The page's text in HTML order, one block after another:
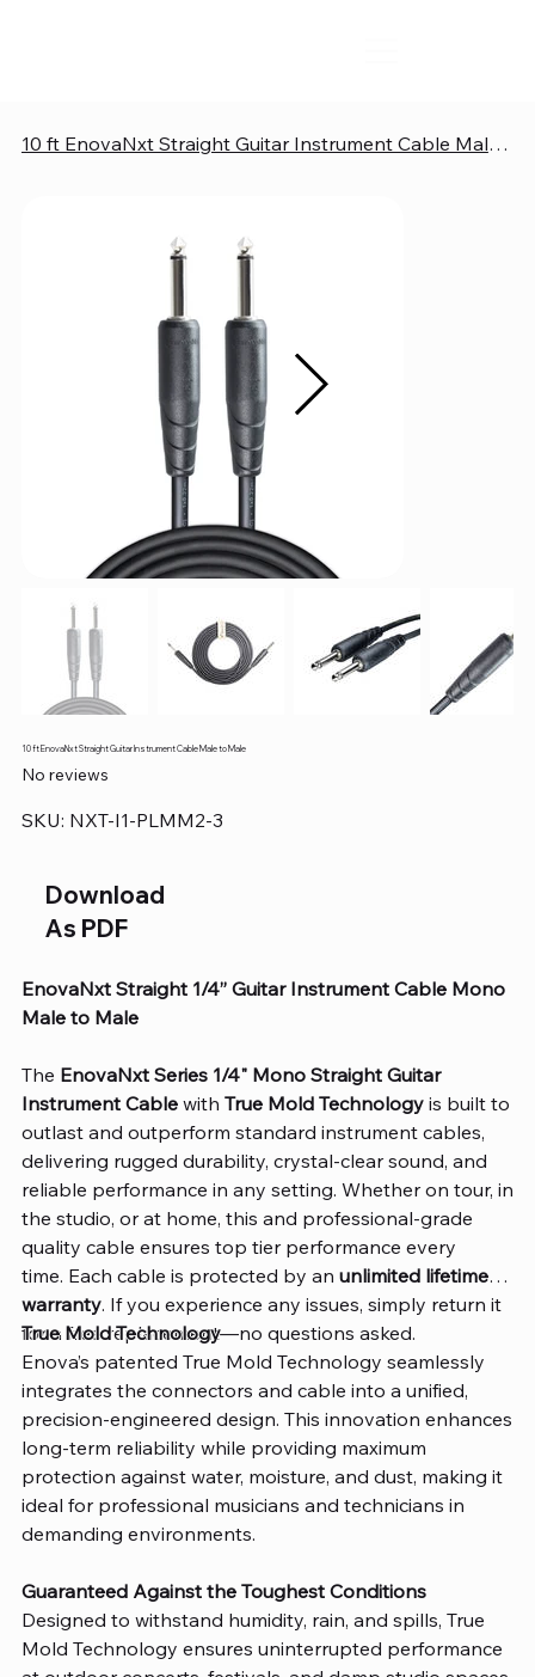
10 ft EnovaNxt Straight Guitar Instrument Cable Male to Male
10 ft EnovaNxt Straight Guitar Instrument Cable Male to Male
No reviews
SKU: SKU
NXT-
NXT-I1-PLMM2-3
Download
As PDF
EnovaNxt Straight 1/4” Guitar Instrument Cable Mono
Male to Male
The EnovaNxt Series 1/4" Mono Straight Guitar
Instrument Cablewith True Mold Technologyis built to
outlast and outperform standard instrument cables,
delivering rugged durability, crystal-clear sound, and
reliable performance in any setting. Whether on tour, in
the studio, or at home, this and professional-grade
quality cable ensures top tier performance every
time. Each cable is protected by an unlimited lifetime
warranty. If you experience any issues, simply return it
for a free replacement—no questions asked.
True Mold Technology
Enova’s patented True Mold Technology seamlessly
integrates the connectors and cable into a unified,
precision-engineered design. This innovation enhances
long-term reliability while providing maximum
protection against water, moisture, and dust, making it
ideal for professional musicians and technicians in
demanding environments.
Guaranteed Against the Toughest Conditions
Designed to withstand humidity, rain, and spills, True
Mold Technology ensures uninterrupted performance